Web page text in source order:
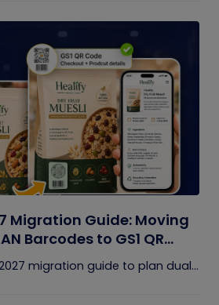
Migration Guide: Moving
Barcodes to GS1 QR
2027 migration guide to plan dual...